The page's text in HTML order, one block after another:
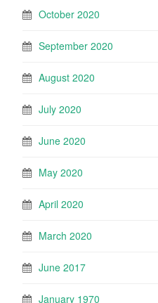
October 2020
September 2020
August 2020
July 2020
June 2020
May 2020
April 2020
March 2020
June 2017
January 1970